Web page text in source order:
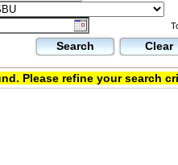
Search Clear
Please refine your search